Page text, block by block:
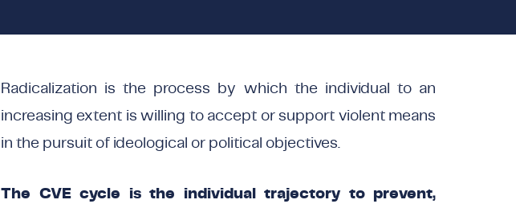
Radicalization is the process by which the individual to an
increasing extent is willing to accept or support violent means
in the pursuit of ideological or political objectives.
The CVE cycle is the individual trajectory to prevent,